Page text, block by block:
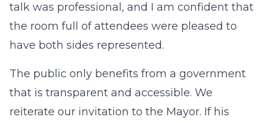
talk was professional, and I am confident that
the room full of attendees were pleased to
have both sides represented.
The public only benefits from a government
that is transparent and accessible. We
reiterate our invitation to the Mayor. If his